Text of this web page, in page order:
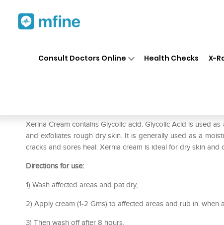
Consult Doctors Online Health Checks X-
Xerina Cream contains Glycolic acid. Glycolic Acid is used
and exfoliates rough dry skin. It is generally used as a
cracks and sores heal. Xernia cream is ideal for dry skin
Directions for use:
1) Wash affected areas and pat dry,
2) Apply cream (1-2 Gms) to affected areas and rub in.
3) Then wash off after 8 hours,